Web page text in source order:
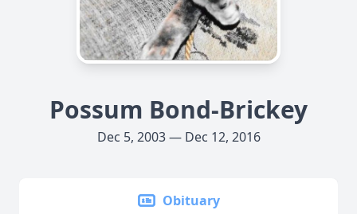
Possum Bond-Brickey
Dec 5, 2003 — Dec 12, 2016
Obituary